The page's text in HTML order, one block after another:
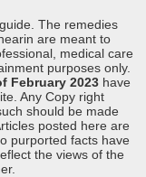
The remedies
are meant to
medical care
purposes only.
February 2023 have
Any Copy right
should be made
posted here are
purported facts have
the views of the